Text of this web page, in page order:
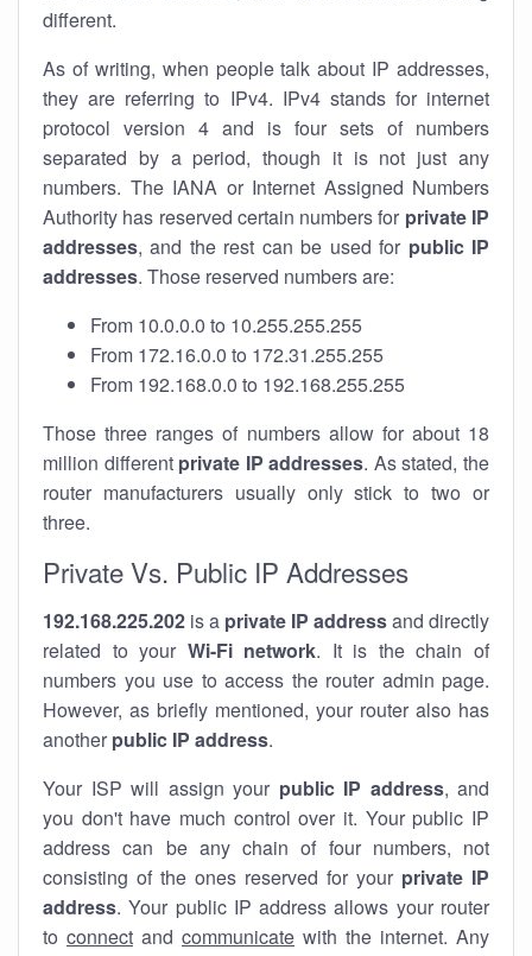
different.
As of writing, when people talk about IP addresses,
they are referring to IPv4. IPv4 stands for internet
protocol version 4 and is four sets of numbers
separated by a period, though it is not just any
numbers. The IANA or Internet Assigned Numbers
Authority has reserved certain numbers for private IP
addresses, and the rest can be used for public IP
addresses. Those reserved numbers are:
From 10.0.0.0 to 10.255.255.255
From 172.16.0.0 to 172.31.255.255
From 192.168.0.0 to 192.168.255.255
Those three ranges of numbers allow for about 18
million different private IP addresses. As stated, the
router manufacturers usually only stick to two or
three.
Private Vs. Public IP Addresses
192.168.225.202 is a private IP addressand directly
related to your Wi-Fi network. It is the chain of
numbers you use to access the router admin page.
However, as briefly mentioned, your router also has
another public IP address.
Your ISP will assign your public IP address, and
you don't have much control over it. Your public IP
address can be any chain of four numbers, not
consisting of the ones reserved for your private IP
address. Your public IP address allows your router
to connect and communicate with the internet. Any